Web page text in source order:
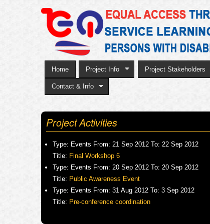
Home Project Info Project Stakeholders
Contact & Info
Project Activities
Type: Events From: 21 Sep 2012 To: 22 Sep 2012
Title: Final Workshop 6
Type: Events From: 20 Sep 2012 To: 20 Sep 2012
Title: Public Awareness Event
Type: Events From: 31 Aug 2012 To: 3 Sep 2012
Title: Pre-conference coordination